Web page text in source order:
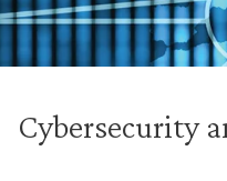
Cybersecurity